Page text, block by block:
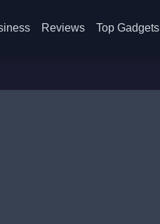
Reviews Top Gadgets